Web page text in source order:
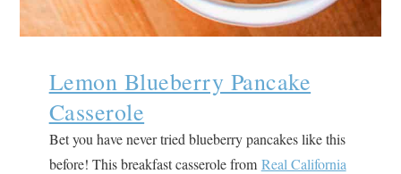
Lemon Blueberry Pancake
Casserole
Bet you have never tried blueberry pancakes like this
before! This breakfast casserole from Real California